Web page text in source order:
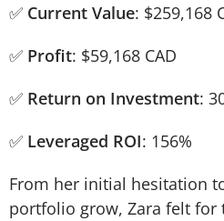
✅ Current Value: $259,168
✅ Profit: $59,168 CAD
✅ Return on Investment:
✅ Leveraged ROI: 156%
From her initial hesitation
portfolio grow, Zara felt